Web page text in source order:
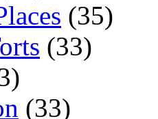
(35)
(33)
(33)